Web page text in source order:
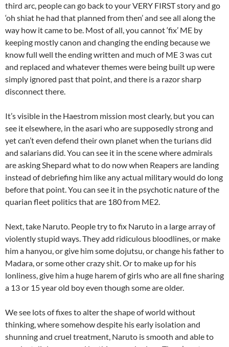
third arc, people can go back to your VERY FIRST story and go
‘oh shiat he had that planned from then’ and see all along the
way how it came to be. Most of all, you cannot ‘fix’ ME by
keeping mostly canon and changing the ending because we
know full well the ending written and much of ME 3 was cut
and replaced and whatever themes were being built up were
simply ignored past that point, and there is a razor sharp
disconnect there.
It’s visible in the Haestrom mission most clearly, but you can
see it elsewhere, in the asari who are supposedly strong and
yet can’t even defend their own planet when the turians did
and salarians did. You can see it in the scene where admirals
are asking Shepard what to do now when Reapers are landing
instead of debriefing him like any actual military would do long
before that point. You can see it in the psychotic nature of the
quarian fleet politics that are 180 from ME2.
Next, take Naruto. People try to fix Naruto in a large array of
violently stupid ways. They add ridiculous bloodlines, or make
him a hanyou, or give him some dojutsu, or change his father to
Madara, or some other crazy shit. Or to make up for his
lonliness, give him a huge harem of girls who are all fine sharing
a 13 or 15 year old boy even though some are older.
We see lots of fixes to alter the shape of world without
thinking, where somehow despite his early isolation and
shunning and cruel treatment, Naruto is smooth and able to